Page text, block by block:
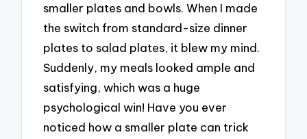
smaller plates and bowls. When I made
the switch from standard-size dinner
plates to salad plates, it blew my mind.
Suddenly, my meals looked ample and
satisfying, which was a huge
psychological win! Have you ever
noticed how a smaller plate can trick